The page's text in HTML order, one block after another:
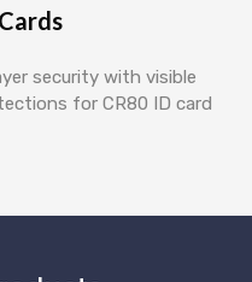
security with visible
for CR80 ID card